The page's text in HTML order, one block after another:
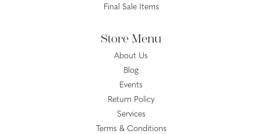
Final Sale Items
Store Menu
About Us
Blog
Events
Return Policy
Services
Terms & Conditions